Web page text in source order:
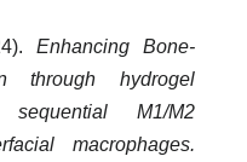
Enhancing Bone-
through hydrogel
M1/M2
macrophages.